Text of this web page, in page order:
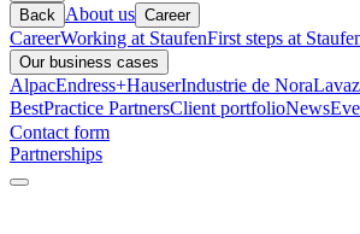
Back About us Career
CareerWorking at StaufenFirst steps at
Our business cases
AlpacEndress+HauserIndustrie de Nora
BestPractice PartnersClient portfolioNews
Contact form
Partnerships